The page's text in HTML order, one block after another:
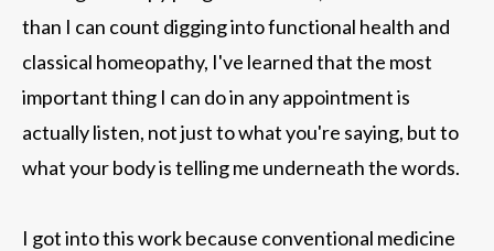
than I can count digging into functional health and
classical homeopathy, I've learned that the most
important thing I can do in any appointment is
actually listen, not just to what you're saying, but to
what your body is telling me underneath the words.
I got into this work because conventional medicine